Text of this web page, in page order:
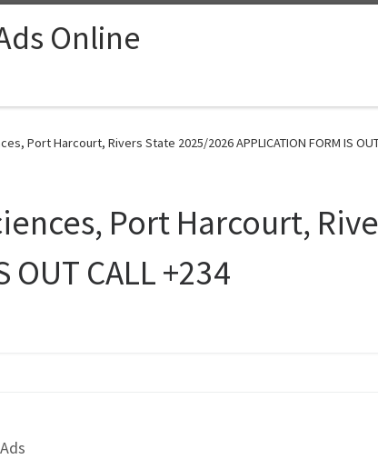
Online
Port Harcourt, Rivers State 2025/2026 APPLICATION FORM IS
Port Harcourt,
OUT CALL +234